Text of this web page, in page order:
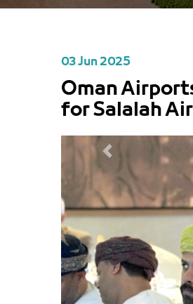
03 Jun 2025
Oman
for Salalah
PREVIOUS